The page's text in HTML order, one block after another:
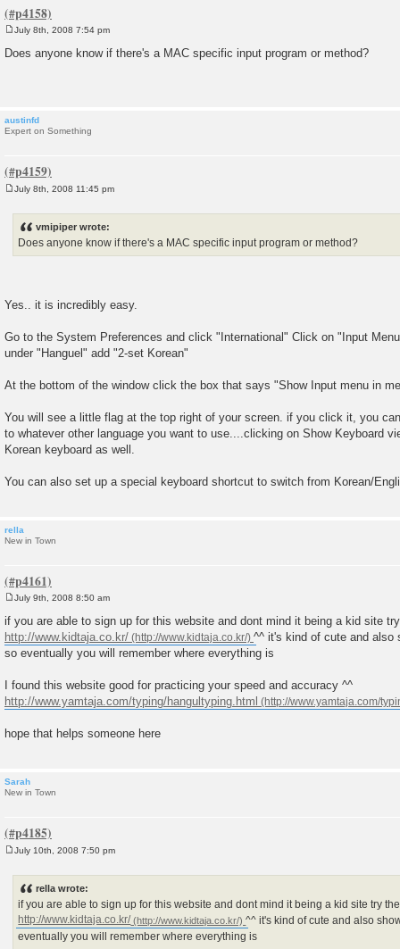
s
July 8th, 2008 7:54 pm
Does anyone know if there's a MAC specific input program or method?
austinfd
Expert on Something
July 8th, 2008 11:45 pm
vmipiper wrote:
Does anyone know if there's a MAC specific input program or method?
Yes.. it is incredibly easy.
Go to the System Preferences and click "International" Click on "Input
under "Hanguel" add "2-set Korean"
At the bottom of the window click the box that says "Show Input menu in
You will see a little flag at the top right of your screen. if you click it, you
to whatever other language you want to use....clicking on Show Keyboard
Korean keyboard as well.
You can also set up a special keyboard shortcut to switch from Korean/
rella
New in Town
s
t
July 9th, 2008 8:50 am
if you are able to sign up for this website and dont mind it being a kid site
http://www.kidtaja.co.kr/
^^ it's kind of cute and also
so eventually you will remember where everything is
I found this website good for practicing your speed and accuracy ^^
http://www.yamtaja.com/typing/hangultyping.html
hope that helps someone here
Sarah
New in Town
July 10th, 2008 7:50 pm
rella wrote:
if you are able to sign up for this website and dont mind it being a kid site try
http://www.kidtaja.co.kr/
^^ it's kind of cute and also
eventually you will remember where everything is